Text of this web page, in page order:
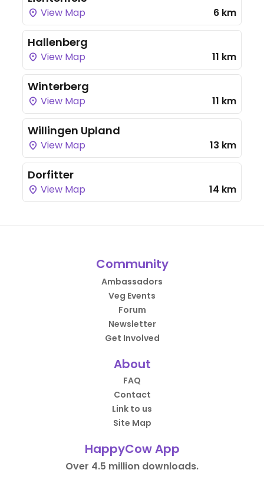
View Map 6 km
Hallenberg
View Map 11 km
Winterberg
View Map 11 km
Willingen Upland
View Map 13 km
Dorfitter
View Map 14 km
Community
Ambassadors
Veg Events
Forum
Newsletter
Get Involved
About
FAQ
Contact
Link to us
Site Map
HappyCow App
Over 4.5 million downloads.